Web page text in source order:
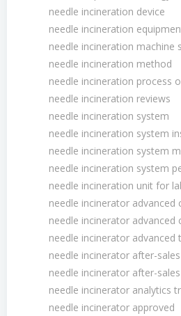
needle incineration device
needle incineration
needle incineration machine
needle incineration method
needle incineration process
needle incineration reviews
needle incineration system
needle incineration system
needle incineration system
needle incineration system
needle incineration unit for
needle incinerator advanced
needle incinerator advanced
needle incinerator advanced
needle incinerator after-
needle incinerator after-
needle incinerator analytics
needle incinerator approved